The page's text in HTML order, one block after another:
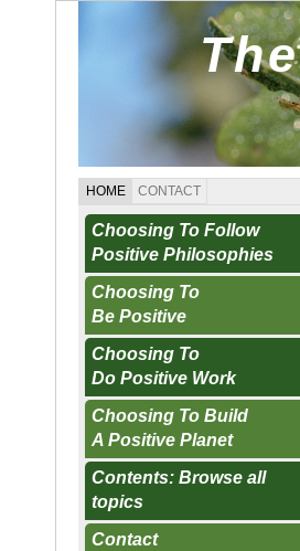
HOME CONTACT
Choosing To Follow
Positive Philosophies
Choosing To
Be Positive
Choosing To
Do Positive Work
Choosing To Build
A Positive Planet
Contents: Browse all
topics
Contact